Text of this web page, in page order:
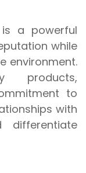
a powerful
while
environment.
products,
to
with
differentiate